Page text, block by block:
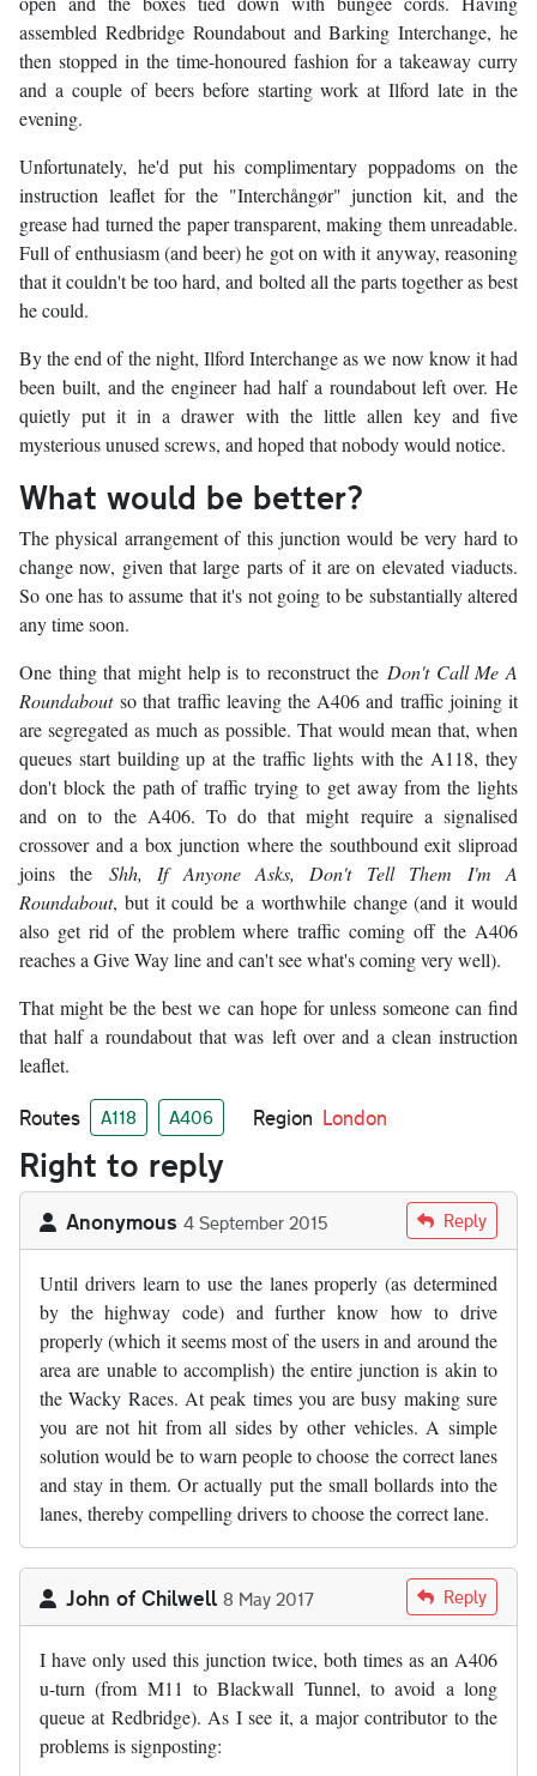
assembled Redbridge Roundabout and Barking Interchange, he
then stopped in the time-honoured fashion for a takeaway curry
and a couple of beers before starting work at Ilford late in the
evening.
Unfortunately, he'd put his complimentary poppadoms on the
instruction leaflet for the "Interchångør" junction kit, and the
grease had turned the paper transparent, making them unreadable.
Full of enthusiasm (and beer) he got on with it anyway, reasoning
that it couldn't be too hard, and bolted all the parts together as best
he could.
By the end of the night, Ilford Interchange as we now know it had
been built, and the engineer had half a roundabout left over. He
quietly put it in a drawer with the little allen key and five
mysterious unused screws, and hoped that nobody would notice.
What would be better?
The physical arrangement of this junction would be very hard to
change now, given that large parts of it are on elevated viaducts.
So one has to assume that it's not going to be substantially altered
any time soon.
One thing that might help is to reconstruct the Don't Call Me A
Roundaboutso that traffic leaving the A406 and traffic joining it
are segregated as much as possible. That would mean that, when
queues start building up at the traffic lights with the A118, they
don't block the path of traffic trying to get away from the lights
and on to the A406. To do that might require a signalised
crossover and a box junction where the southbound exit sliproad
joins the Shh, If Anyone Asks, Don't Tell Them I'm A
Roundabout, but it could be a worthwhile change (and it would
also get rid of the problem where traffic coming off the A406
reaches a Give Way line and can't see what's coming very well).
That might be the best we can hope for unless someone can find
that half a roundabout that was left over and a clean instruction
leaflet.
Routes A118 A406 Region London
Right to reply
Anonymous 4 September 2015 Reply
Until drivers learn to use the lanes properly (as determined
by the highway code) and further know how to drive
properly (which it seems most of the users in and around the
area are unable to accomplish) the entire junction is akin to
the Wacky Races. At peak times you are busy making sure
you are not hit from all sides by other vehicles. A simple
solution would be to warn people to choose the correct lanes
and stay in them. Or actually put the small bollards into the
lanes, thereby compelling drivers to choose the correct lane.
John of Chilwell 8 May 2017 Reply
I have only used this junction twice, both times as an A406
u-turn (from M11 to Blackwall Tunnel, to avoid a long
queue at Redbridge). As I see it, a major contributor to the
problems is signposting: